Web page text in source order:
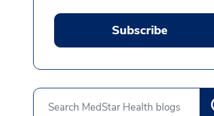
Subscribe